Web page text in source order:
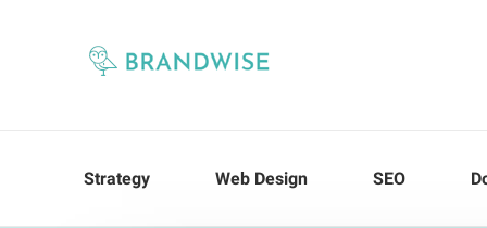
Strategy Web Design SEO